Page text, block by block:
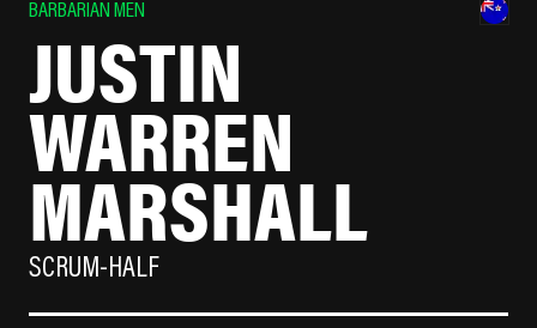
BARBARIAN MEN
JUSTIN
WARREN
MARSHALL
SCRUM-HALF